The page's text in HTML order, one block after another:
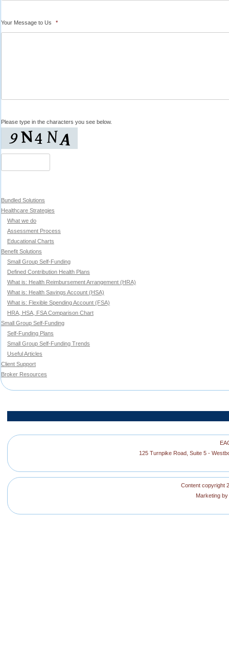
Your Message to Us *
Please type in the characters you see below.
Bundled Solutions
Healthcare Strategies
What we do
Assessment Process
Educational Charts
Benefit Solutions
Small Group Self-Funding
Defined Contribution Health Plans
What is: Health Reimbursement Arrangement (HRA)
What is: Health Savings Account (HSA)
What is: Flexible Spending Account (FSA)
HRA, HSA, FSA Comparison Chart
Small Group Self-Funding
Self-Funding Plans
Small Group Self-Funding Trends
Useful Articles
Client Support
Broker Resources
125 Turnpike Road, Suite 5 -
Content copyright
Marketing by